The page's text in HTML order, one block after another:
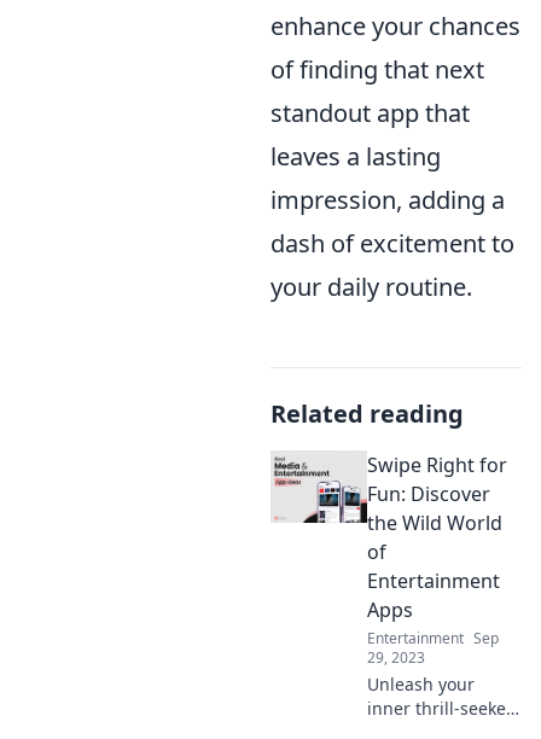
enhance your chances
of finding that next
standout app that
leaves a lasting
impression, adding a
dash of excitement to
your daily routine.
Related reading
Swipe Right for
Fun: Discover
the Wild World
of
Entertainment
Apps
Entertainment Sep
29, 2023
Unleash your
inner thrill-seeker!